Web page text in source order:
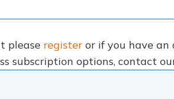
please registeror if you have an
subscription options, contact